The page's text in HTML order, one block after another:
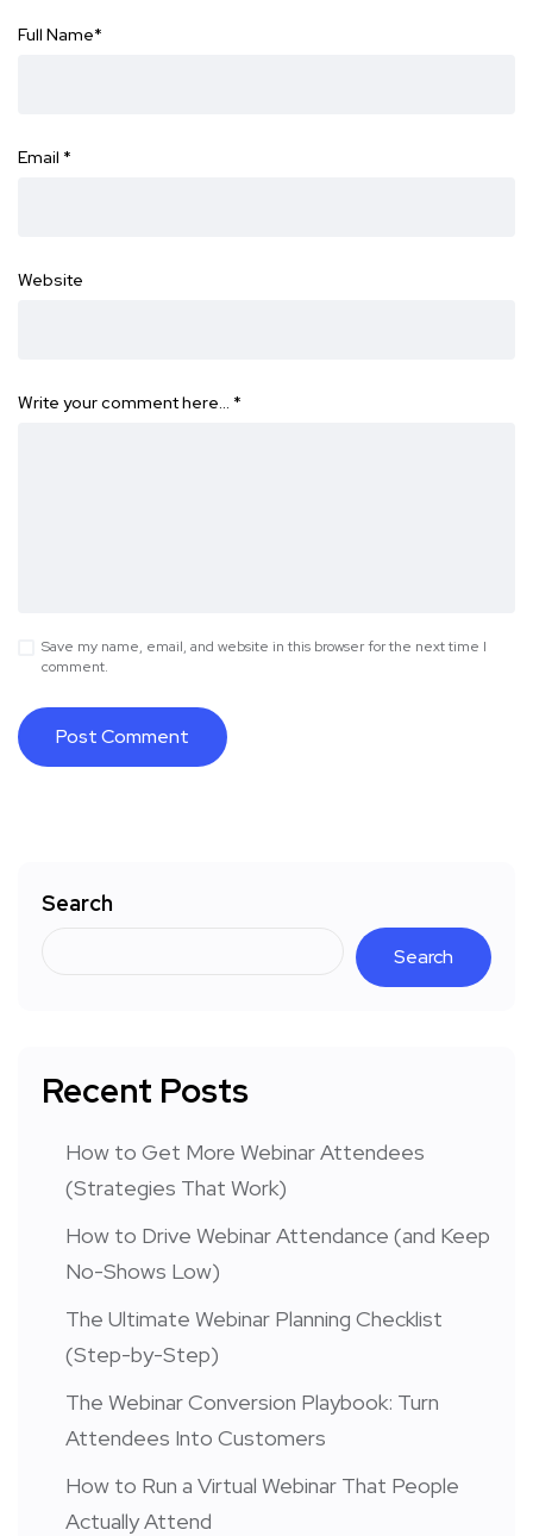
Full Name*
Email *
Website
Write your comment here… *
Save my name, email, and website in this browser for the next time I
comment.
Search
Search
Recent Posts
How to Get More Webinar Attendees
(Strategies That Work)
How to Drive Webinar Attendance (and Keep
No-Shows Low)
The Ultimate Webinar Planning Checklist
(Step-by-Step)
The Webinar Conversion Playbook: Turn
Attendees Into Customers
How to Run a Virtual Webinar That People
Actually Attend